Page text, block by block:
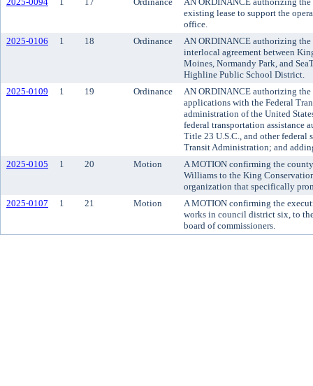
existing lease to support the
office.
2025-0106
1 18 Ordinance
AN ORDINANCE authorizing
interlocal agreement between
Moines, Normandy Park, and
Highline Public School District.
2025-0109
1 19 Ordinance
AN ORDINANCE authorizing
applications with the Federal
administration of the United
federal transportation assistance
Title 23 U.S.C., and other federal
Transit Administration; and
2025-0105
1 20 Motion
A MOTION confirming the
Williams to the King
organization that specifically
2025-0107
1 21 Motion
A MOTION confirming the
works in council district six, to
board of commissioners.